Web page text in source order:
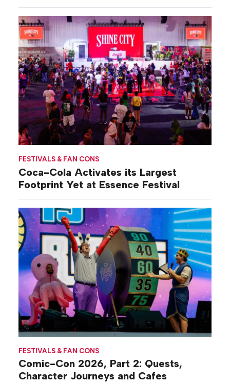
FESTIVALS & FAN CONS
Coca-Cola Activates its Largest
Footprint Yet at Essence Festival
FESTIVALS & FAN CONS
Comic-Con 2026, Part 2: Quests,
Character Journeys and Cafes